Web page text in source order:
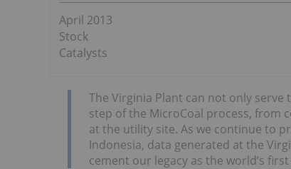
April 2013
Stock
Catalysts
The Virginia Plant can not only
step of the MicroCoal process, from
at the utility site. As we continue to
Indonesia, data generated at the
cement our legacy as the world’s